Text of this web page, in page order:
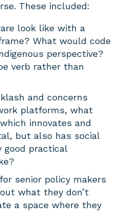
These included:
look like with a
What would code
perspective?
verb rather than
and concerns
platforms, what
innovates and
but also has social
good practical
senior policy makers
what they don’t
a space where they